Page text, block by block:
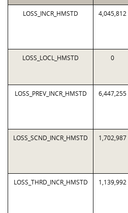
LOSS_INCR_HMSTD 4,045,812
LOSS_LOCL_HMSTD 0
LOSS_PREV_INCR_HMSTD 6,447,255
LOSS_SCND_INCR_HMSTD 1,702,987
LOSS_THRD_INCR_HMSTD 1,139,992